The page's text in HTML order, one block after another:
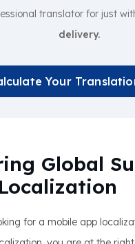
translator for just
delivery.
Your
Global
for a mobile app